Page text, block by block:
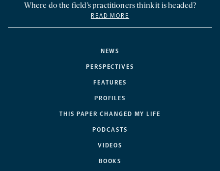
NEWS
PERSPECTIVES
FEATURES
PROFILES
THIS PAPER CHANGED MY LIFE
PODCASTS
VIDEOS
BOOKS
Where do the field’s practitioners think it is headed?
READ MORE